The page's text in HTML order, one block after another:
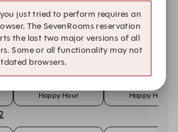
4:15 PM
Happy Hour
4:30 PM
Happy Hour
Happy Hour
4:30 PM
Happy Hour
just tried to perform requires an
The SevenRooms reservation
the last two major versions of all
Some or all functionality may not
browsers.